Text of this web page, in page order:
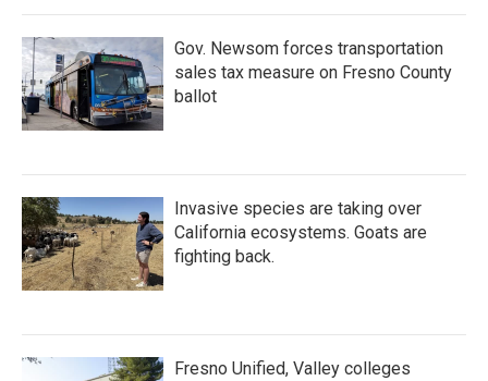
Gov. Newsom forces transportation
sales tax measure on Fresno County
ballot
Invasive species are taking over
California ecosystems. Goats are
fighting back.
Fresno Unified, Valley colleges